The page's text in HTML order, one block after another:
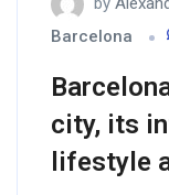
Barcelona
city, its
lifestyle